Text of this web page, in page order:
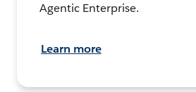
Agentic Enterprise.
Learn more